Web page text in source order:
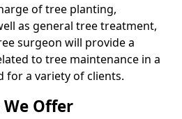
of tree planting,
as general tree treatment,
surgeon will provide a
to tree maintenance in a
for a variety of clients.
Offer